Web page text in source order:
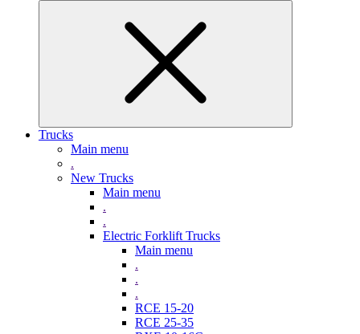
Trucks
Main menu
.
New Trucks
Main menu
.
.
Electric Forklift Trucks
Main menu
.
.
.
RCE 15-20
RCE 25-35